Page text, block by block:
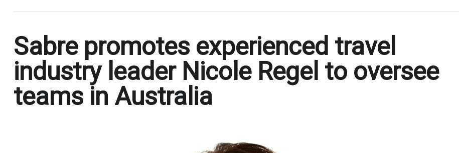
Sabre promotes experienced travel
industry leader Nicole Regel to oversee
teams in Australia